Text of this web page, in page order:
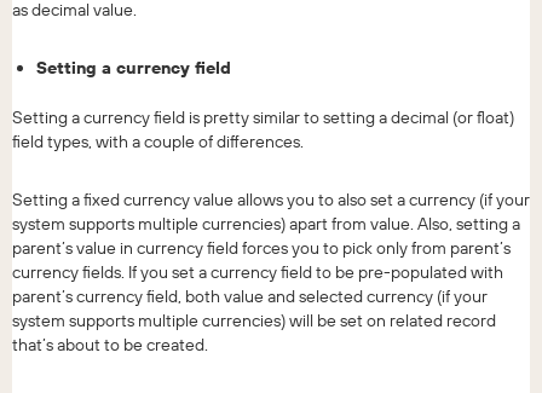
as decimal value.
Setting a currency field
Setting a currency field is pretty similar to setting a decimal (or float)
field types, with a couple of differences.
Setting a fixed currency value allows you to also set a currency (if your
system supports multiple currencies) apart from value. Also, setting a
parent’s value in currency field forces you to pick only from parent’s
currency fields. If you set a currency field to be pre-populated with
parent’s currency field, both value and selected currency (if your
system supports multiple currencies) will be set on related record
that’s about to be created.